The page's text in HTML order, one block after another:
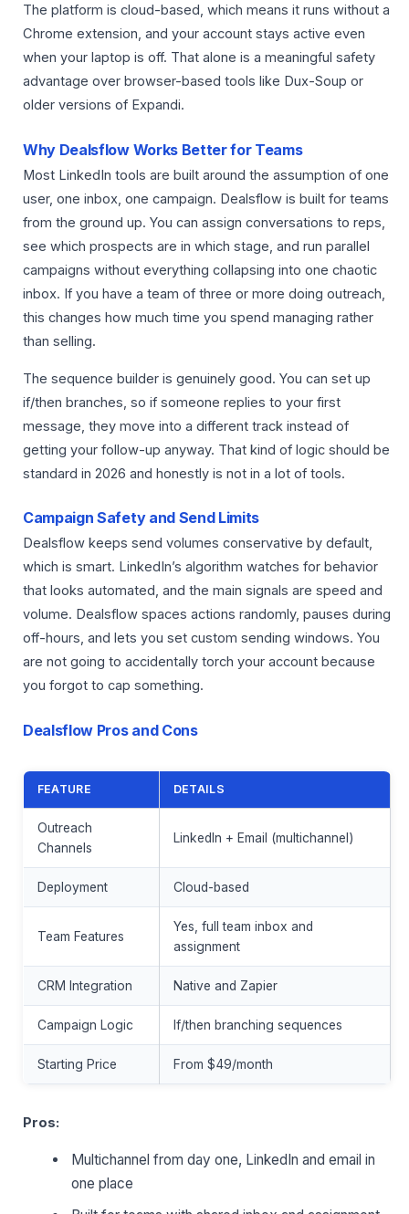
The platform is cloud-based, which means it runs without a
Chrome extension, and your account stays active even
when your laptop is off. That alone is a meaningful safety
advantage over browser-based tools like Dux-Soup or
older versions of Expandi.
Why Dealsflow Works Better for Teams
Most LinkedIn tools are built around the assumption of one
user, one inbox, one campaign. Dealsflow is built for teams
from the ground up. You can assign conversations to reps,
see which prospects are in which stage, and run parallel
campaigns without everything collapsing into one chaotic
inbox. If you have a team of three or more doing outreach,
this changes how much time you spend managing rather
than selling.
The sequence builder is genuinely good. You can set up
if/then branches, so if someone replies to your first
message, they move into a different track instead of
getting your follow-up anyway. That kind of logic should be
standard in 2026 and honestly is not in a lot of tools.
Campaign Safety and Send Limits
Dealsflow keeps send volumes conservative by default,
which is smart. LinkedIn’s algorithm watches for behavior
that looks automated, and the main signals are speed and
volume. Dealsflow spaces actions randomly, pauses during
off-hours, and lets you set custom sending windows. You
are not going to accidentally torch your account because
you forgot to cap something.
Dealsflow Pros and Cons
FEATURE DETAILS
Outreach
Channels
LinkedIn + Email (multichannel)
Deployment Cloud-based
Team Features
Yes, full team inbox and
assignment
CRM Integration Native and Zapier
Campaign Logic If/then branching sequences
Starting Price From $49/month
Pros:
Multichannel from day one, LinkedIn and email in
one place